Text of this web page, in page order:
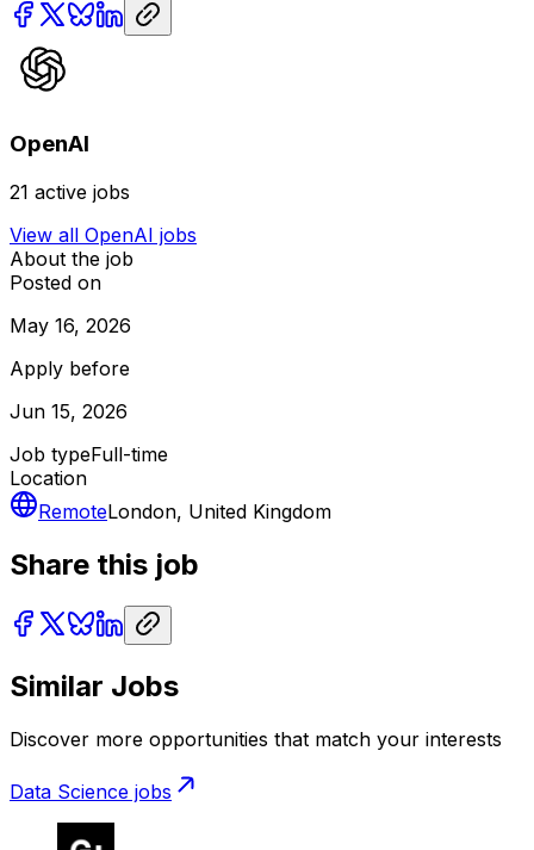
OpenAI
21 active jobs
View all OpenAI jobs
About the job
Posted on
May 16, 2026
Apply before
Jun 15, 2026
Job typeFull-time
Location
RemoteLondon, United Kingdom
Share this job
Similar Jobs
Discover more opportunities that match your interests
Data Science jobs